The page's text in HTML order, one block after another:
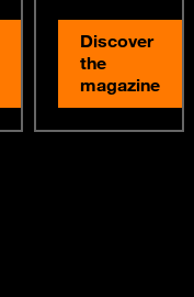
Discover
the
magazine